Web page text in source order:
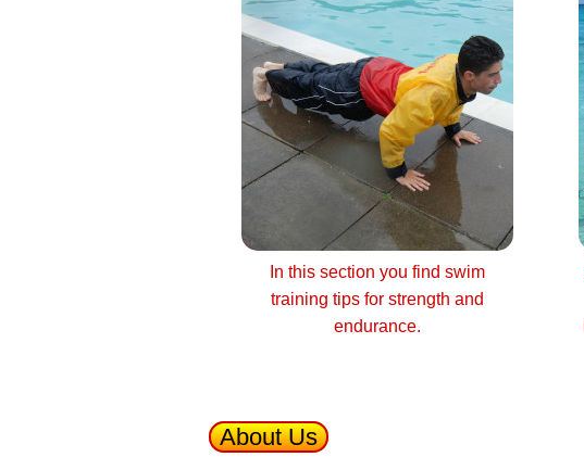
In this section you find swim
training tips for strength and
endurance.
About Us